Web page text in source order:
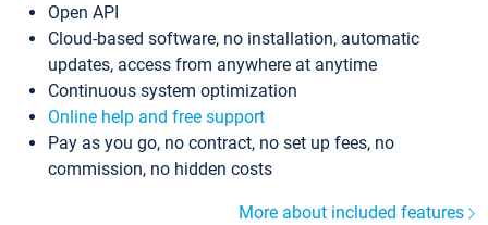
Open API
Cloud-based software, no installation, automatic
updates, access from anywhere at anytime
Continuous system optimization
Online help and free support
Pay as you go, no contract, no set up fees, no
commission, no hidden costs
More about included features